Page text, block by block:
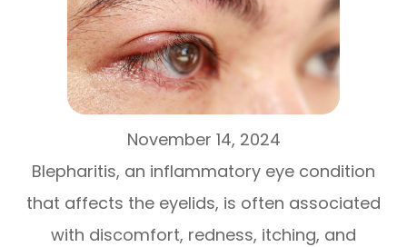
November 14, 2024
Blepharitis, an inflammatory eye condition
that affects the eyelids, is often associated
with discomfort, redness, itching, and